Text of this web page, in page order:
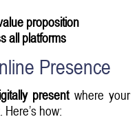
proposition
all platforms
Presence
presentwhere your
how: